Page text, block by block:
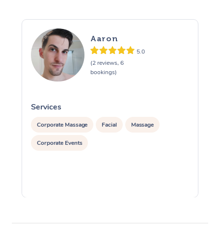
Aaron
5.0
(2 reviews, 6
bookings)
Services
Corporate Massage Facial Massage
Corporate Events